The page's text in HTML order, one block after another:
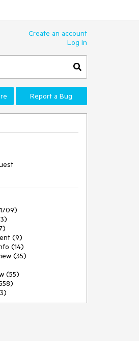
Create an account
Log In
Report a Bug
(9)
(14)
(35)
(55)